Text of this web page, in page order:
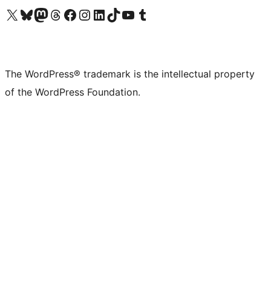
Visit our X (formerly Twitter) account
Visit our Bluesky account
Visit our Mastodon account
Visit our Threads account
Visit our Facebook page
Visit our Instagram account
Visit our LinkedIn account
Visit our TikTok account
Visit our YouTube channel
Visit our Tumblr account
The WordPress® trademark is the intellectual property
of the WordPress Foundation.